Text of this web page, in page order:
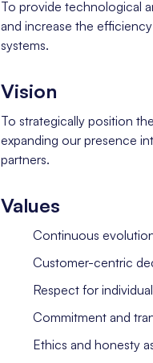
To provide technological
and increase the
systems.
Vision
To strategically position the
expanding our presence
partners.
Values
Continuous
Customer-centric
Respect for
Commitment and
Ethics and honesty